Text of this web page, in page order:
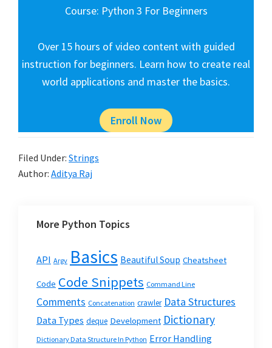
Course: Python 3 For Beginners
Over 15 hours of video content with guided
instruction for beginners. Learn how to create real
world applications and master the basics.
Enroll Now
Filed Under: Strings
Author: Aditya Raj
More Python Topics
API Argv Basics Beautiful Soup Cheatsheet
Code Code Snippets Command Line
Comments Concatenation crawler Data Structures
Data Types deque Development Dictionary
Dictionary Data Structure In Python Error Handling